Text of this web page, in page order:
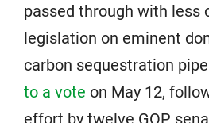
passed through with less
legislation on eminent
carbon sequestration
to a vote on May 12,
effort by twelve GOP